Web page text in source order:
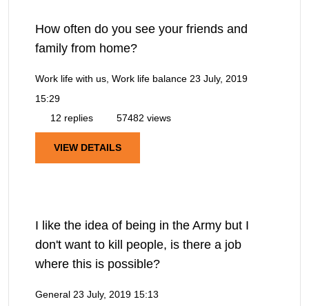
How often do you see your friends and
family from home?
Work life with us, Work life balance 23 July, 2019
15:29
12 replies
57482 views
VIEW DETAILS
I like the idea of being in the Army but I
don't want to kill people, is there a job
where this is possible?
General 23 July, 2019 15:13